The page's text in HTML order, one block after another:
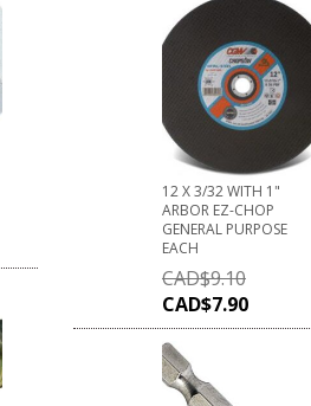
12 X 3/32 WITH 1"
ARBOR EZ-CHOP
GENERAL PURPOSE
EACH
CAD$9.10
CAD$7.90